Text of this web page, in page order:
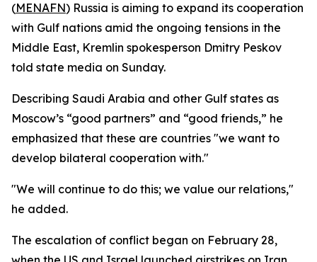
(MENAFN) Russia is aiming to expand its cooperation
with Gulf nations amid the ongoing tensions in the
Middle East, Kremlin spokesperson Dmitry Peskov
told state media on Sunday.
Describing Saudi Arabia and other Gulf states as
Moscow’s “good partners” and “good friends,” he
emphasized that these are countries "we want to
develop bilateral cooperation with."
"We will continue to do this; we value our relations,"
he added.
The escalation of conflict began on February 28,